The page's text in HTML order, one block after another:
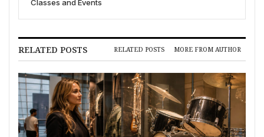
Classes and Events
RELATED POSTS RELATED POSTS MORE FROM AUTHOR